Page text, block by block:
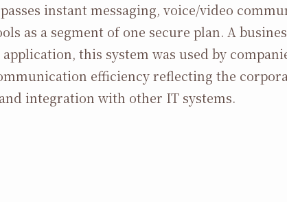
instant messaging, voice/video
as a segment of one secure plan. A
this system was used by
efficiency reflecting the
integration with other IT systems.